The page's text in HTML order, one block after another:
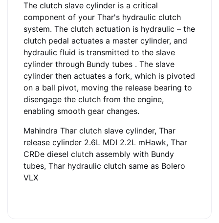
The clutch slave cylinder is a critical
component of your Thar's hydraulic clutch
system. The clutch actuation is hydraulic – the
clutch pedal actuates a master cylinder, and
hydraulic fluid is transmitted to the slave
cylinder through Bundy tubes . The slave
cylinder then actuates a fork, which is pivoted
on a ball pivot, moving the release bearing to
disengage the clutch from the engine,
enabling smooth gear changes.
Mahindra Thar clutch slave cylinder, Thar
release cylinder 2.6L MDI 2.2L mHawk, Thar
CRDe diesel clutch assembly with Bundy
tubes, Thar hydraulic clutch same as Bolero
VLX